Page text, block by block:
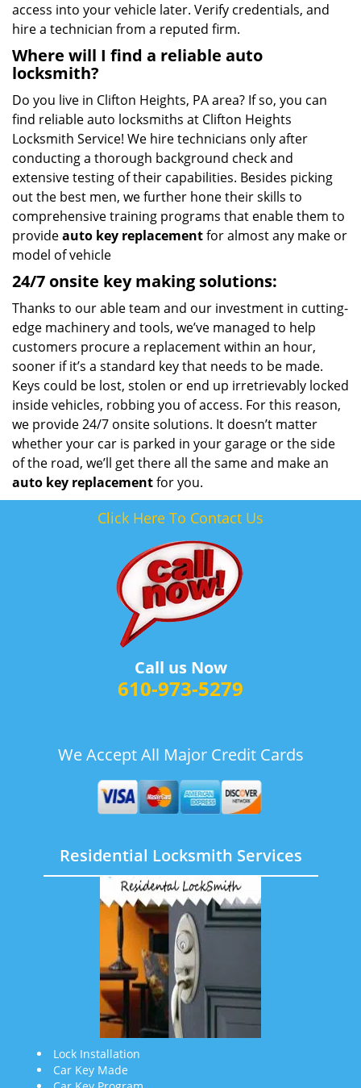
access into your vehicle later. Verify credentials, and
hire a technician from a reputed firm.
Where will I find a reliable auto
locksmith?
Do you live in Clifton Heights, PA area? If so, you can
find reliable auto locksmiths at Clifton Heights
Locksmith Service! We hire technicians only after
conducting a thorough background check and
extensive testing of their capabilities. Besides picking
out the best men, we further hone their skills to
comprehensive training programs that enable them to
provideauto key replacementfor almost any make or
model of vehicle
24/7 onsite key making solutions:
Thanks to our able team and our investment in cutting-
edge machinery and tools, we’ve managed to help
customers procure a replacement within an hour,
sooner if it’s a standard key that needs to be made.
Keys could be lost, stolen or end up irretrievably locked
inside vehicles, robbing you of access. For this reason,
we provide 24/7 onsite solutions. It doesn’t matter
whether your car is parked in your garage or the side
of the road, we’ll get there all the same and make an
auto key replacementfor you.
Click Here To Contact Us
Call us Now
610-973-5279
We Accept All Major Credit Cards
Residential Locksmith Services
Lock Installation
Car Key Made